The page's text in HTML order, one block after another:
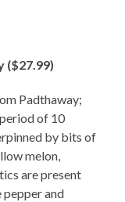
($27.99)
Padthaway;
of 10
by bits of
melon,
are present
and